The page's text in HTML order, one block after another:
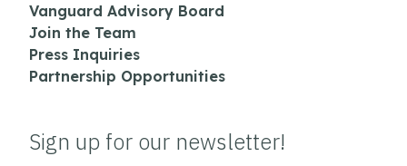
Vanguard Advisory Board
Join the Team
Press Inquiries
Partnership Opportunities
Sign up for our newsletter!